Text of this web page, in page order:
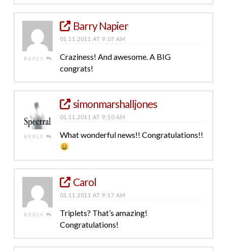
REPLY
Barry Napier
01.11.2011 AT 9:07 AM
Craziness! And awesome. A BIG
congrats!
REPLY
simonmarshalljones
01.11.2011 AT 9:10 AM
What wonderful news!! Congratulations!!
REPLY
Carol
01.11.2011 AT 9:17 AM
Triplets? That’s amazing!
Congratulations!